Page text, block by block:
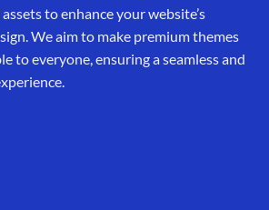
to enhance your website’s
We aim to make premium themes
to everyone, ensuring a seamless and